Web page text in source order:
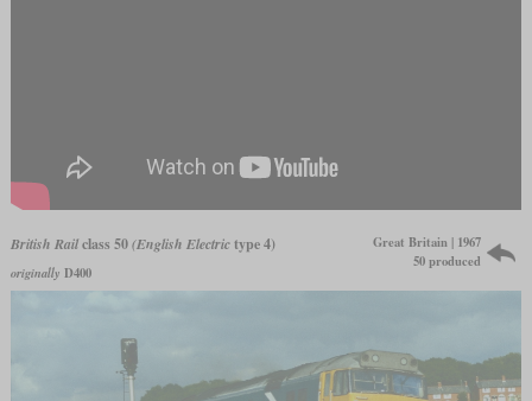
British Railclass 50(English Electrictype 4)
originally D400
Great Britain | 1967
50 produced